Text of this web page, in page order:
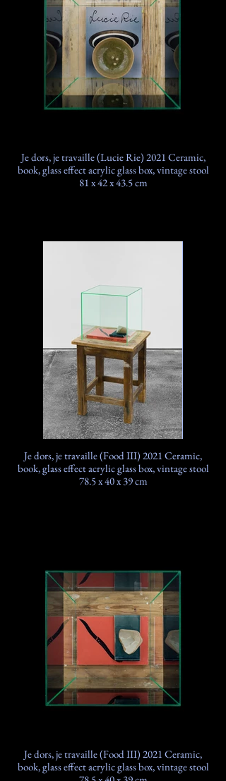
Je dors, je travaille (Lucie Rie) 2021 Ceramic,
book, glass effect acrylic glass box, vintage stool
81 x 42 x 43.5 cm
Je dors, je travaille (Food III) 2021 Ceramic,
book, glass effect acrylic glass box, vintage stool
78.5 x 40 x 39 cm
Je dors, je travaille (Food III) 2021 Ceramic,
book, glass effect acrylic glass box, vintage stool